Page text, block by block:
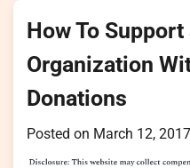
How To
Organization
Donations
Posted on March 12, 2017